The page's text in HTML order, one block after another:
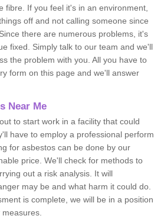
fibre. If you feel it's in an environment,
off and not calling someone since
there are numerous problems, it's
fixed. Simply talk to our team and we'll
the problem with you. All you have to
form on this page and we'll answer
Near Me
to start work in a facility that could
have to employ a professional perform
for asbestos can be done by our
price. We'll check for methods to
out a risk analysis. It will
may be and what harm it could do.
is complete, we will be in a position